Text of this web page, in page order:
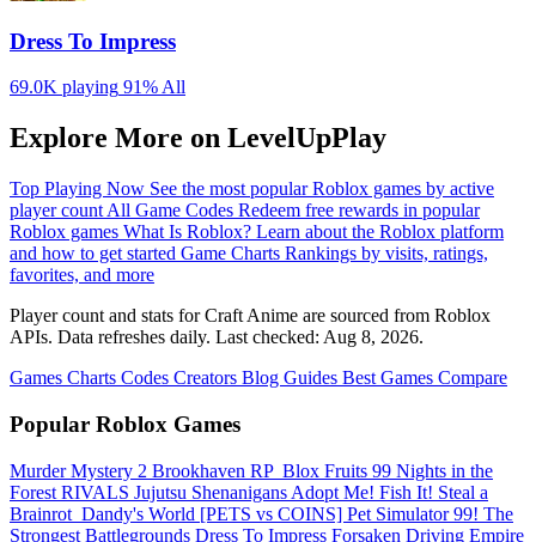
Dress To Impress
69.0K playing 91% All
Explore More on LevelUpPlay
Top Playing Now See the most popular Roblox games by active
player count All Game Codes Redeem free rewards in popular
Roblox games What Is Roblox? Learn about the Roblox platform
and how to get started Game Charts Rankings by visits, ratings,
favorites, and more
Player count and stats for Craft Anime are sourced from Roblox
APIs. Data refreshes daily. Last checked: Aug 8, 2026.
Games Charts Codes Creators Blog Guides Best Games Compare
Popular Roblox Games
Murder Mystery 2 Brookhaven RP ️ Blox Fruits 99 Nights in the
Forest RIVALS Jujutsu Shenanigans Adopt Me! Fish It! Steal a
Brainrot ️ Dandy's World [PETS vs COINS] Pet Simulator 99! The
Strongest Battlegrounds Dress To Impress Forsaken Driving Empire️